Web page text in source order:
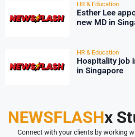
HR & Education
Esther Lee
new MD in
HR & Education
Hospitality job
in Singapore
NEWSFLASHx
Connect with your clients by working